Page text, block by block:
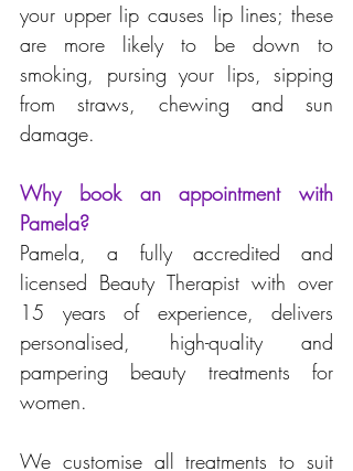
your upper lip causes lip lines; these
are more likely to be down to
smoking, pursing your lips, sipping
from straws, chewing and sun
damage.
Why book an appointment with
Pamela?
Pamela, a fully accredited and
licensed Beauty Therapist with over
15 years of experience, delivers
personalised, high-quality and
pampering beauty treatments for
women.
We customise all treatments to suit